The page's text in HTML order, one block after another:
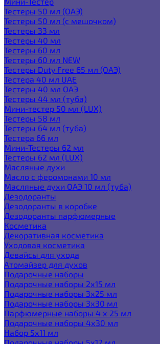
Тестеры 50 мл (ОАЭ)
Тестеры 50 мл (с мешочком)
Тестеры 33 мл
Тестеры 40 мл
Тестеры 60 мл
Тестеры 60 мл NEW
Тестеры Duty Free 65 мл (ОАЭ)
Тестера 40 мл UAE
Тестеры 40 мл ОАЭ
Тестеры 44 мл (туба)
Мини-тестер 50 мл (LUX)
Тестеры 58 мл
Тестеры 64 мл (туба)
Тестера 66 мл
Мини-Тестеры 62 мл
Тестеры 62 мл (LUX)
Масляные духи
Масло с феромонами 10 мл
Масляные духи ОАЭ 10 мл (туба)
Дезодоранты
Дезодоранты в коробке
Дезодоранты парфюмерные
Косметика
Декоративная косметика
Уходовая косметика
Девайсы для ухода
Атомайзер для духов
Подарочные наборы
Подарочные наборы 2х15 мл
Подарочные наборы 3х25 мл
Подарочные наборы 3х30 мл
Парфюмерные наборы 4 х 25 мл
Подарочные наборы 4х30 мл
Набор 5х11 мл